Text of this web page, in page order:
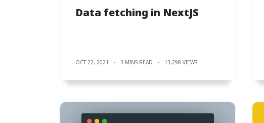
Data fetching in NextJS
OCT 22, 2021 3 MINS READ 13,298 VIEWS